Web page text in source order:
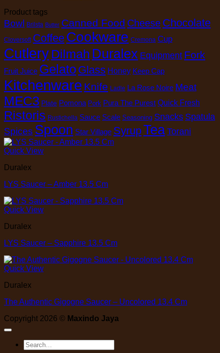
Product tags
Bowl Brilsta Butter Canned Food Cheese Chocolate
Cloversoft Coffee Cookware Cremona Cup
Cutlery Dilmah Duralex Equipment Fork
Fruit Juice Gelato Glass Honey Keep Cap
Kitchenware Knife Ladle La Rose Noire Meat
MEC3 Plate Pomona Pork Pura The Purest Quick Fresh
Ristoris Rustichella Sauce Scale Seasoning Snacks Spatula
Spices Spoon Star Village SyrupTea Torani
Quick View
Duralex
LYS Saucer – Amber 13.5 Cm
Quick View
Duralex
LYS Saucer – Sapphire 13.5 Cm
Quick View
Duralex
The Authentic Gigogne Saucer – Uncolored 13.4 Cm
Copyright 2026 © Maxindo Jaya
Search